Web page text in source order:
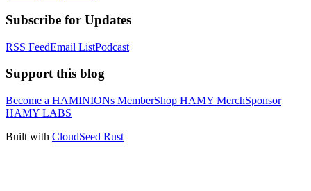
Subscribe for Updates
RSS FeedEmail ListPodcast
Support this blog
Become a HAMINIONs MemberShop HAMY MerchSponsor
HAMY LABS
Built with CloudSeed Rust